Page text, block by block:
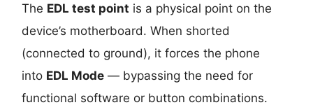
The EDL test point is a physical point on the
device’s motherboard. When shorted
(connected to ground), it forces the phone
into EDL Mode — bypassing the need for
functional software or button combinations.